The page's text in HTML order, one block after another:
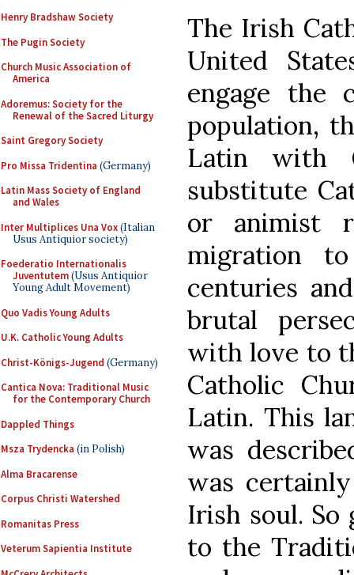
Henry Bradshaw Society
The Pugin Society
Church Music Association of
America
Adoremus: Society for the
Renewal of the Sacred Liturgy
Saint Gregory Society
Pro Missa Tridentina (Germany)
Latin Mass Society of England
and Wales
Inter Multiplices Una Vox(Italian
Usus Antiquior society)
Foederatio Internationalis
Juventutem(Usus Antiquior
Young Adult Movement)
Quo Vadis Young Adults
U.K. Catholic Young Adults
Christ-Königs-Jugend (Germany)
Cantica Nova: Traditional Music
for the Contemporary Church
Dappled Things
Msza Trydencka (in Polish)
Alma Bracarense
Corpus Christi Watershed
Romanitas Press
Veterum Sapientia Institute
The Irish
United
engage the
population,
Latin with
substitute
or animist
migration
centuries
brutal
with love to
Catholic
Latin. This
was
was
Irish soul. So
to the